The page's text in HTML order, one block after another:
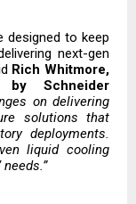
designed to keep
next-gen
Rich Whitmore,
Schneider
on delivering
solutions that
deployments.
liquid cooling